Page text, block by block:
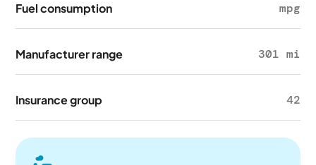
Fuel consumption mpg
Manufacturer range 301 mi
Insurance group 42